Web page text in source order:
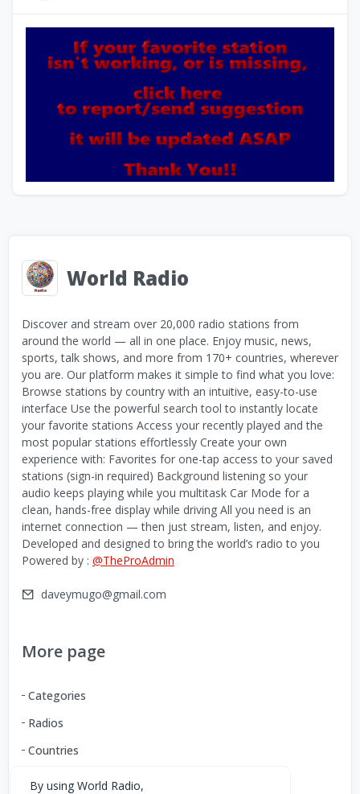
World Radio
Discover and stream over 20,000 radio stations from
around the world — all in one place. Enjoy music, news,
sports, talk shows, and more from 170+ countries, wherever
you are. Our platform makes it simple to find what you love:
Browse stations by country with an intuitive, easy-to-use
interface Use the powerful search tool to instantly locate
your favorite stations Access your recently played and the
most popular stations effortlessly Create your own
experience with: Favorites for one-tap access to your saved
stations (sign-in required) Background listening so your
audio keeps playing while you multitask Car Mode for a
clean, hands-free display while driving All you need is an
internet connection — then just stream, listen, and enjoy.
Developed and designed to bring the world’s radio to you
Powered by : @TheProAdmin
daveymugo@gmail.com
More page
Categories
Radios
Countries
By using World Radio,